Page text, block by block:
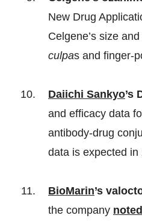
New Drug
Celgene’s size
culpas and finger-
Daiichi Sankyo’s
and efficacy data
antibody-drug
data is expected in
BioMarin’s
the company noted